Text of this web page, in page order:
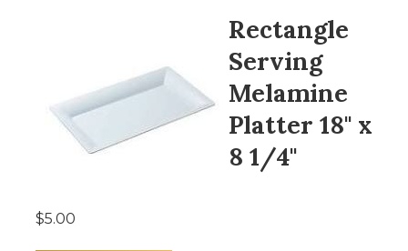
Rectangle
Serving
Melamine
Platter 18" x
8 1/4"
$5.00